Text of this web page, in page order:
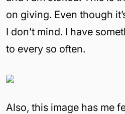
on giving. Even though
I don’t mind. I have
to every so often.
Also, this image has me